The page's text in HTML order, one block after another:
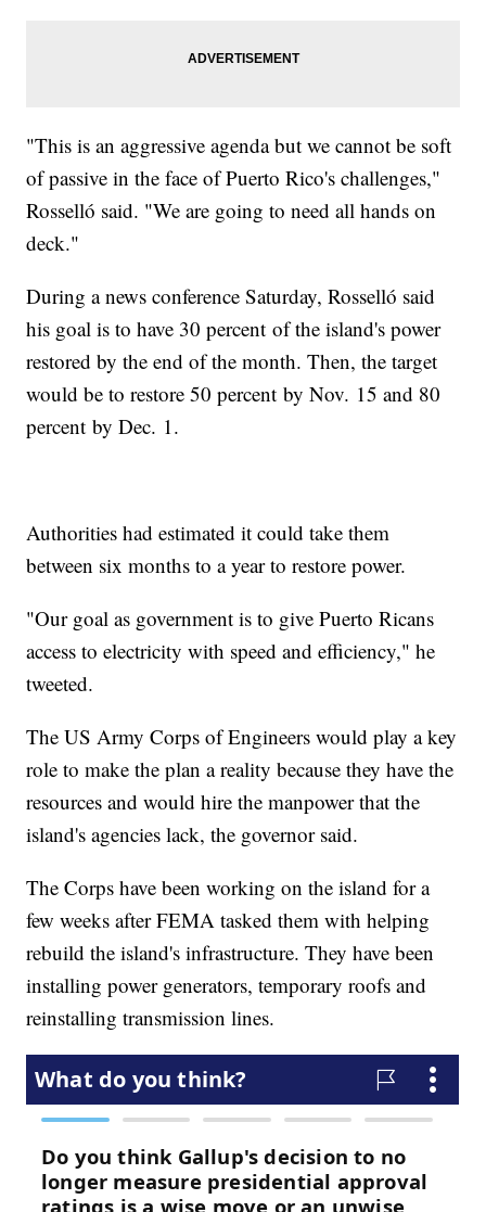
"This is an aggressive agenda but we cannot be soft
of passive in the face of Puerto Rico's challenges,"
Rosselló said. "We are going to need all hands on
deck."
During a news conference Saturday, Rosselló said
his goal is to have 30 percent of the island's power
restored by the end of the month. Then, the target
would be to restore 50 percent by Nov. 15 and 80
percent by Dec. 1.
Authorities had estimated it could take them
between six months to a year to restore power.
"Our goal as government is to give Puerto Ricans
access to electricity with speed and efficiency," he
tweeted.
The US Army Corps of Engineers would play a key
role to make the plan a reality because they have the
resources and would hire the manpower that the
island's agencies lack, the governor said.
The Corps have been working on the island for a
few weeks after FEMA tasked them with helping
rebuild the island's infrastructure. They have been
installing power generators, temporary roofs and
reinstalling transmission lines.